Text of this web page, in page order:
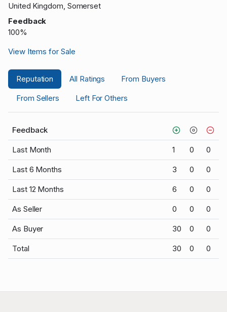
United Kingdom, Somerset
Feedback
100%
View Items for Sale
Reputation All Ratings
From Buyers
From Sellers
Left For Others
Feedback
Last Month 1 0 0
Last 6 Months 3 0 0
Last 12 Months 6 0 0
As Seller 0 0 0
As Buyer 30 0 0
Total 30 0 0